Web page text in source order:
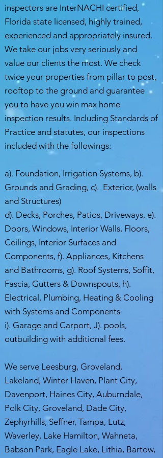
inspectors are InterNACHI certified,
Florida state licensed, highly trained,
experienced and appropriately insured.
We take our jobs very seriously and
value our clients the most. We check
twice your properties from pillar to post,
rooftop to the ground and guarantee
you to have you win max home
inspection results. Including Standards of
Practice and statutes, our inspections
included with the followings:
a). Foundation, Irrigation Systems, b).
Grounds and Grading, c). Exterior, (walls
and Structures)
d). Decks, Porches, Patios, Driveways, e).
Doors, Windows, Interior Walls, Floors,
Ceilings, Interior Surfaces and
Components, f). Appliances, Kitchens
and Bathrooms, g). Roof Systems, Soffit,
Fascia, Gutters & Downspouts, h).
Electrical, Plumbing, Heating & Cooling
with Systems and Components
i). Garage and Carport, J). pools,
outbuilding with additional fees.
We serve Leesburg, Groveland,
Lakeland, Winter Haven, Plant City,
Davenport, Haines City, Auburndale,
Polk City, Groveland, Dade City,
Zephyrhills, Seffner, Tampa, Lutz,
Waverley, Lake Hamilton, Wahneta,
Babson Park, Eagle Lake, Lithia, Bartow,